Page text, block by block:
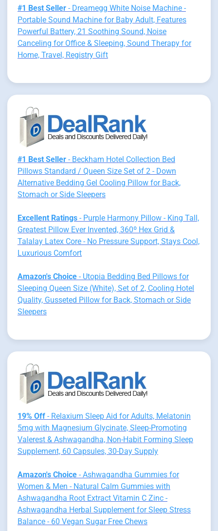
#1 Best Seller - Dreamegg White Noise Machine -
Portable Sound Machine for Baby Adult, Features
Powerful Battery, 21 Soothing Sound, Noise
Canceling for Office & Sleeping, Sound Therapy for
Home, Travel, Registry Gift
#1 Best Seller - Beckham Hotel Collection Bed
Pillows Standard / Queen Size Set of 2 - Down
Alternative Bedding Gel Cooling Pillow for Back,
Stomach or Side Sleepers
Excellent Ratings - Purple Harmony Pillow - King Tall,
Greatest Pillow Ever Invented, 360º Hex Grid &
Talalay Latex Core - No Pressure Support, Stays Cool,
Luxurious Comfort
Amazon's Choice - Utopia Bedding Bed Pillows for
Sleeping Queen Size (White), Set of 2, Cooling Hotel
Quality, Gusseted Pillow for Back, Stomach or Side
Sleepers
19% Off - Relaxium Sleep Aid for Adults, Melatonin
5mg with Magnesium Glycinate, Sleep-Promoting
Valerest & Ashwagandha, Non-Habit Forming Sleep
Supplement, 60 Capsules, 30-Day Supply
Amazon's Choice - Ashwagandha Gummies for
Women & Men - Natural Calm Gummies with
Ashwagandha Root Extract Vitamin C Zinc -
Ashwagandha Herbal Supplement for Sleep Stress
Balance - 60 Vegan Sugar Free Chews